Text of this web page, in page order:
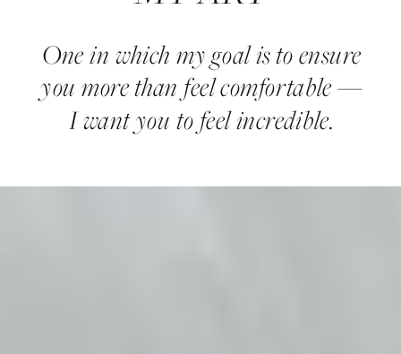
One in which my goal is to ensure
you more than feel comfortable —
I want you to feel incredible.